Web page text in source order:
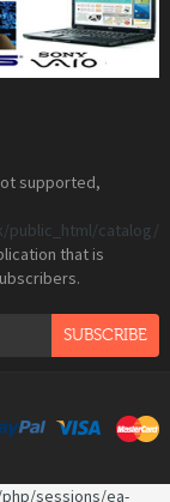
supported,
that is
SUBSCRIBE
sessions/ea-